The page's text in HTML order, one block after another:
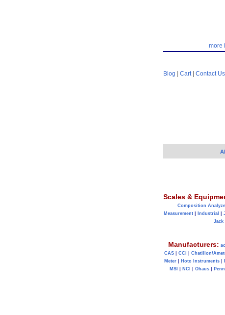
more
Blog Cart| Contact Us
Scales &
Composition
Measurement| Industrial
Jack
Manufacturers:
CAS
CCi Chatillon/
Meter
Hoto Instruments
MSI
NCI Ohaus|